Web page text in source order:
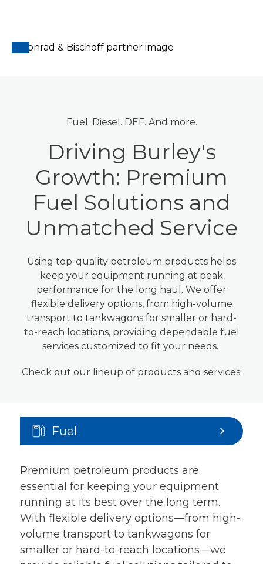
Fuel. Diesel. DEF. And more.
Driving Burley's
Growth: Premium
Fuel Solutions and
Unmatched Service
Using top-quality petroleum products helps
keep your equipment running at peak
performance for the long haul. We offer
flexible delivery options, from high-volume
transport to tankwagons for smaller or hard-
to-reach locations, providing dependable fuel
services customized to fit your needs.
Check out our lineup of products and services:
Fuel
Premium petroleum products are
essential for keeping your equipment
running at its best over the long term.
With flexible delivery options—from high-
volume transport to tankwagons for
smaller or hard-to-reach locations—we